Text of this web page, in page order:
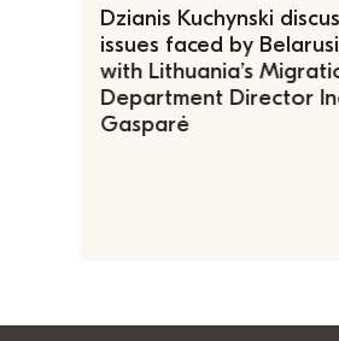
Dzianis Kuchynski
issues faced by
with Lithuania’s
Department Director
Gasparė